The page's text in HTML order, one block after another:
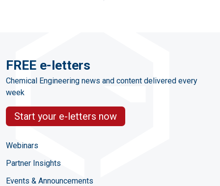
FREE e-letters
Chemical Engineering news and content delivered every
week
Start your e-letters now
Webinars
Partner Insights
Events & Announcements